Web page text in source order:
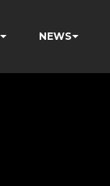
NEWS